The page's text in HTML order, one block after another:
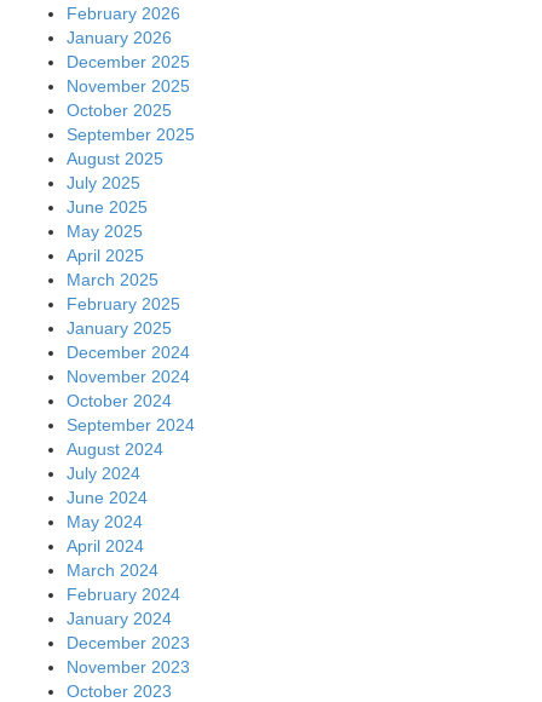
February 2026
January 2026
December 2025
November 2025
October 2025
September 2025
August 2025
July 2025
June 2025
May 2025
April 2025
March 2025
February 2025
January 2025
December 2024
November 2024
October 2024
September 2024
August 2024
July 2024
June 2024
May 2024
April 2024
March 2024
February 2024
January 2024
December 2023
November 2023
October 2023